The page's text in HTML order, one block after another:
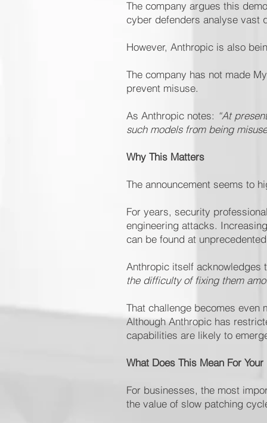
The company argues this
cyber defenders analyse vast
However, Anthropic is also
The company has not made
prevent misuse.
As Anthropic notes: “At
such models from being
Why This Matters
The announcement seems to
For years, security
engineering attacks.
can be found at
Anthropic itself acknowledges
the difficulty of fixing them
That challenge becomes
Although Anthropic has
capabilities are likely to
What Does This Mean For
For businesses, the most
the value of slow patching